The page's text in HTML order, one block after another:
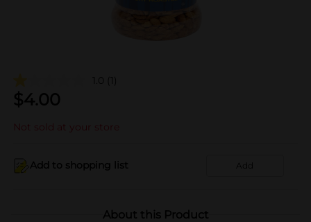
1.0 (1)
$4.00
Not sold at your store
Add to shopping list Add
About this Product